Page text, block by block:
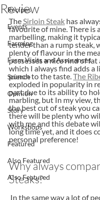
Recipes
Events
Farming
Farm Visits and Assurances
Science
Opinion
Story
Workshops
Featured
Also Featured
Also Featured
Review
The Sirloin Steak has
favourite of mine. There is
marbelling, making it
tender than a rump steak,
plenty of flavour in the
possesses a nice rind of
which I always find adds a
punch to the taste. The
exploded in popularity in
part due to its ability to
marbling, but In my view,
the best cut of steak you
there will be plenty who
with me and this debate
long time yet, and it does
personal preference!
Why always
Steaks?